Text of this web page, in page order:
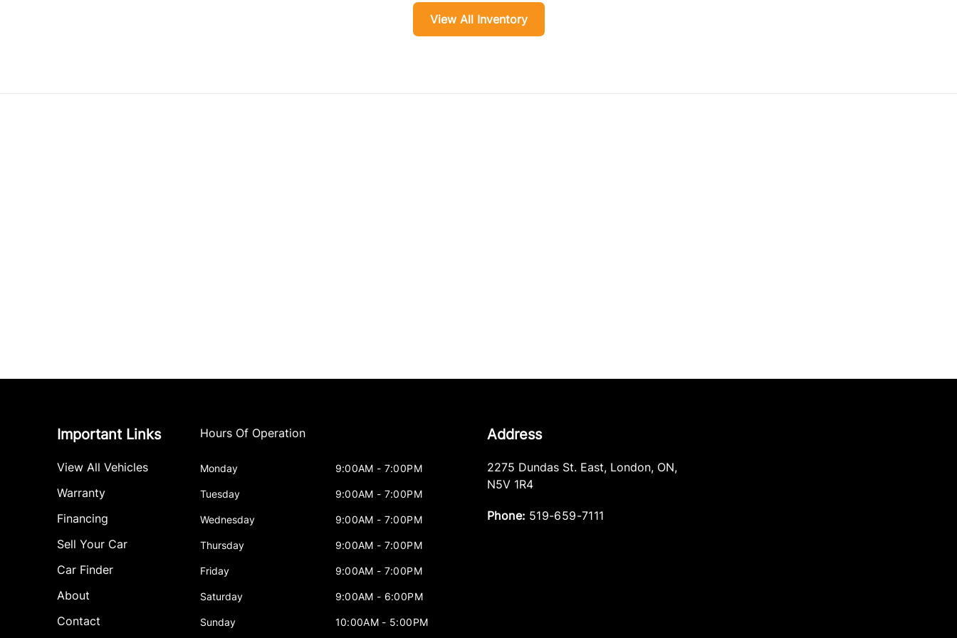
View All Inventory
Important Links
View All Vehicles
Warranty
Financing
Sell Your Car
Car Finder
About
Contact
Hours Of Operation
Monday 9:00AM - 7:00PM
Tuesday 9:00AM - 7:00PM
Wednesday 9:00AM - 7:00PM
Thursday 9:00AM - 7:00PM
Friday 9:00AM - 7:00PM
Saturday 9:00AM - 6:00PM
Sunday 10:00AM - 5:00PM
Address
2275 Dundas St. East, London, ON,
N5V 1R4
Phone: 519-659-7111